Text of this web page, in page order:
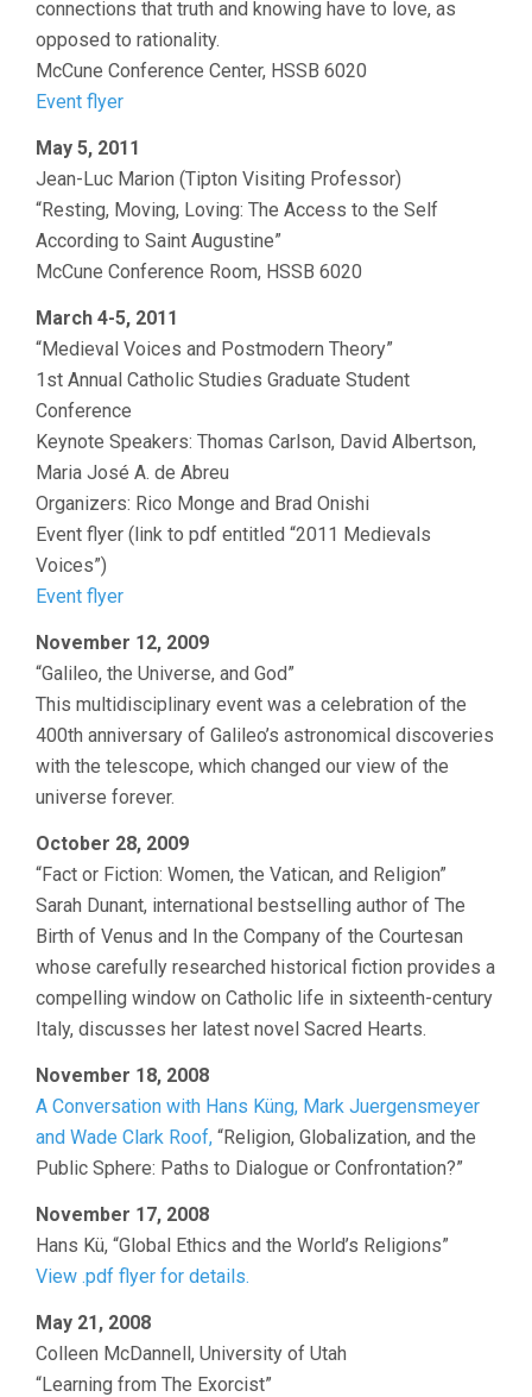
connections that truth and knowing have to love, as
opposed to rationality.
McCune Conference Center, HSSB 6020
Event flyer
May 5, 2011
Jean-Luc Marion (Tipton Visiting Professor)
“Resting, Moving, Loving: The Access to the Self
According to Saint Augustine”
McCune Conference Room, HSSB 6020
March 4-5, 2011
“Medieval Voices and Postmodern Theory”
1st Annual Catholic Studies Graduate Student
Conference
Keynote Speakers: Thomas Carlson, David Albertson,
Maria José A. de Abreu
Organizers: Rico Monge and Brad Onishi
Event flyer (link to pdf entitled “2011 Medievals
Voices”)
Event flyer
November 12, 2009
“Galileo, the Universe, and God”
This multidisciplinary event was a celebration of the
400th anniversary of Galileo’s astronomical discoveries
with the telescope, which changed our view of the
universe forever.
October 28, 2009
“Fact or Fiction: Women, the Vatican, and Religion”
Sarah Dunant, international bestselling author of The
Birth of Venus and In the Company of the Courtesan
whose carefully researched historical fiction provides a
compelling window on Catholic life in sixteenth-century
Italy, discusses her latest novel Sacred Hearts.
November 18, 2008
A Conversation with Hans Küng, Mark Juergensmeyer
and Wade Clark Roof, “Religion, Globalization, and the
Public Sphere: Paths to Dialogue or Confrontation?”
November 17, 2008
Hans Kü, “Global Ethics and the World’s Religions”
View .pdf flyer for details.
May 21, 2008
Colleen McDannell, University of Utah
“Learning from The Exorcist”